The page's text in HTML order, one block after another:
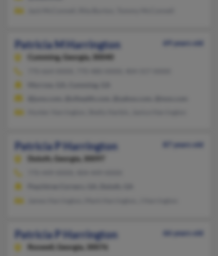
Patricia M Harrington
69 years old
Cumming,
Georgia, 30040
Patricia P Harrington
87 years old
Duluth,
Georgia, 30097
Patricia P Harrington
66 years old
Roswell,
Georgia, 30076